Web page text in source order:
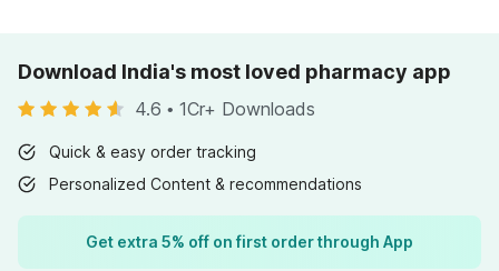
Download India's most loved pharmacy app
4.6 • 1Cr+ Downloads
Quick & easy order tracking
Personalized Content & recommendations
Get extra 5% off on first order through App